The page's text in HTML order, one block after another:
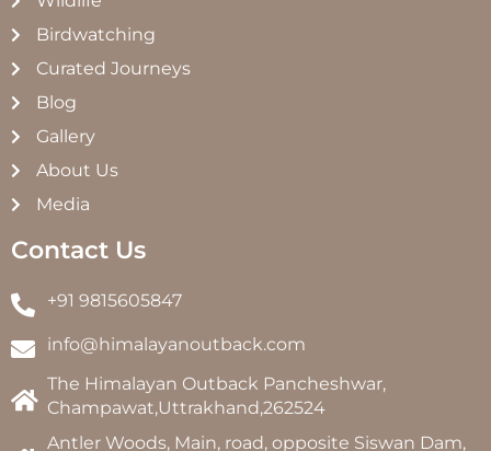
Birdwatching
Curated Journeys
Blog
Gallery
About Us
Media
Contact Us
+91 9815605847
info@himalayanoutback.com
The Himalayan Outback Pancheshwar,
Champawat,Uttrakhand,262524
Antler Woods, Main, road, opposite Siswan Dam,